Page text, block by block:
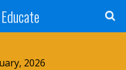
2026